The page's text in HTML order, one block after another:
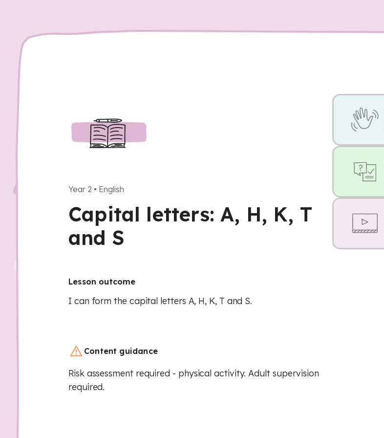
Year 2 • English
Capital letters: A, H, K, T
and S
Lesson outcome
I can form the capital letters A, H, K, T and S.
Content guidance
Risk assessment required - physical activity. Adult supervision
required.